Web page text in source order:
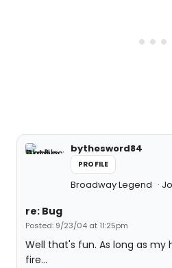
bythesword84
PROFILE
Broadway Legend
re: Bug
Posted: 9/23/04 at 11:25pm
Well that's fun. As long as my
fire...